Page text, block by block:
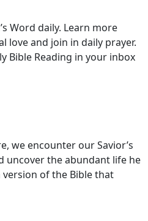
Word daily. Learn more
love and join in daily prayer.
Bible Reading in your inbox
we encounter our Savior’s
uncover the abundant life he
version of the Bible that